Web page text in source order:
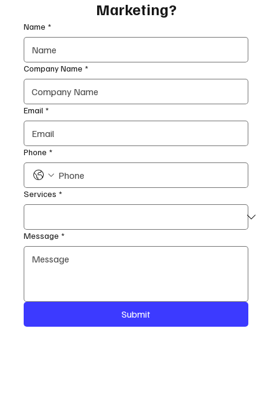
Marketing?
Name *
Company Name *
Email *
Phone *
Services *
Message *
Submit